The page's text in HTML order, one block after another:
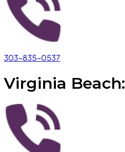
303-835-0537
Virginia Beach: